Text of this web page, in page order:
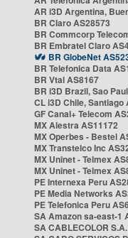
AR i3D Argentina,
BR Claro AS28573
BR Commcorp
BR Embratel Claro
BR GlobeNet
BR Telefonica Data
BR Vtal AS8167
BR i3D Brazil, Sao
CL i3D Chile, Santiago
GF Canal+ Telecom
MX Alestra AS11172
MX Operbes - Bestel
MX Transtelco Inc
MX Uninet - Telmex
MX Uninet - Telmex
PE Internexa Peru
PE Media Networks
PE Telefonica Peru
SA Amazon sa-east-1
SA CABLECOLOR